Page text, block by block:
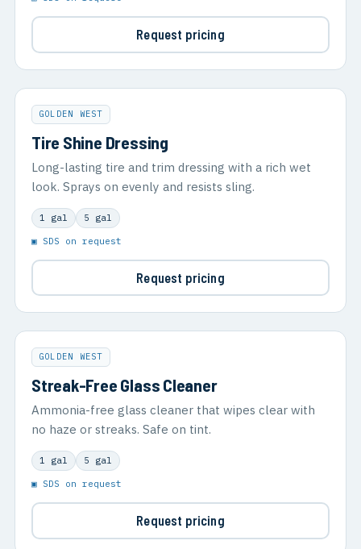
Request pricing
GOLDEN WEST
Tire Shine Dressing
Long-lasting tire and trim dressing with a rich wet
look. Sprays on evenly and resists sling.
1 gal 5 gal
▣ SDS on request
Request pricing
GOLDEN WEST
Streak-Free Glass Cleaner
Ammonia-free glass cleaner that wipes clear with
no haze or streaks. Safe on tint.
1 gal 5 gal
▣ SDS on request
Request pricing